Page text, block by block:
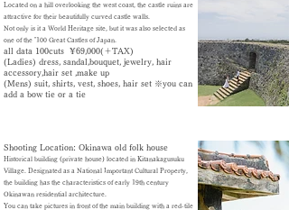
Located on a hill overlooking the west coast, the castle ruins are
attractive for their beautifully curved castle walls.
Not only is it a World Heritage site, but it was also selected as
one of the "100 Great Castles of Japan.
all data 100cuts ¥69,000(＋TAX)
​(Ladies) dress, sandal,bouquet, jewelry, hair
accessory,hair set ,make up
(Mens) suit, shirts, vest, shoes, hair set ※you can
add a bow tie or a tie
Shooting Location: Okinawa old folk house
Historical building (private house) located in Kitanakagusuku
Village. Designated as a National Important Cultural Property,
the building has the characteristics of early 19th century
Okinawan residential architecture.
You can take pictures in front of the main building with a red-tile